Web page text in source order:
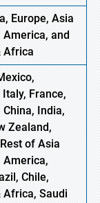
Europe, Asia
America, and
Africa
Italy, France,
India,
Zealand,
of Asia
America,
Chile,
Africa, Saudi